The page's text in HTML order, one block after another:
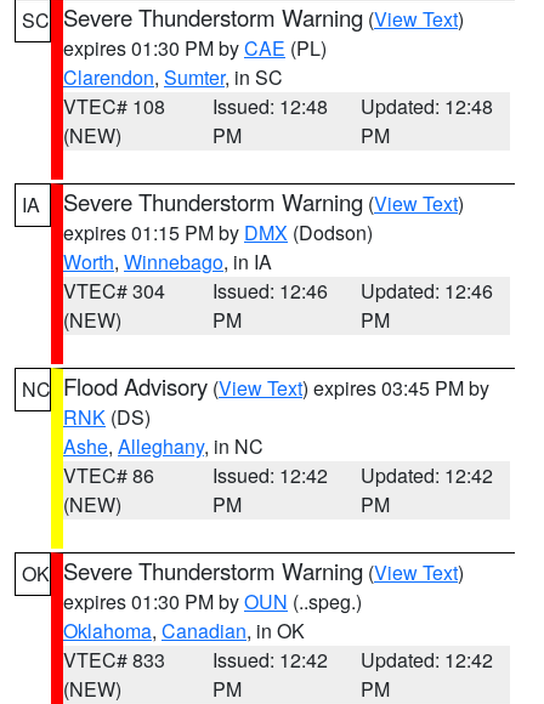
SC Severe Thunderstorm Warning (View Text)
expires 01:30 PM byCAE (PL)
Clarendon, Sumter, in SC
VTEC# 108
(NEW)
Issued: 12:48
PM
Updated: 12:48
PM
IA Severe Thunderstorm Warning (View Text)
expires 01:15 PM by DMX (Dodson)
Worth, Winnebago, in IA
VTEC# 304
(NEW)
Issued: 12:46
PM
Updated: 12:46
PM
NC Flood Advisory (View Text) expires 03:45 PM by
RNK (DS)
Ashe, Alleghany, in NC
VTEC# 86
(NEW)
Issued: 12:42
PM
Updated: 12:42
PM
OK Severe Thunderstorm Warning (View Text)
expires 01:30 PM byOUN (..speg.)
Oklahoma, Canadian, in OK
VTEC# 833
(NEW)
Issued: 12:42
PM
Updated: 12:42
PM